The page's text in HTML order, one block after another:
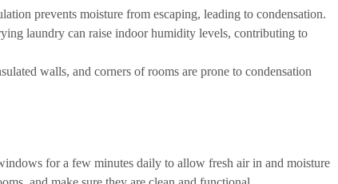
prevents moisture from escaping, leading to condensation.
laundry can raise indoor humidity levels, contributing to
walls, and corners of rooms are prone to condensation
for a few minutes daily to allow fresh air in and moisture